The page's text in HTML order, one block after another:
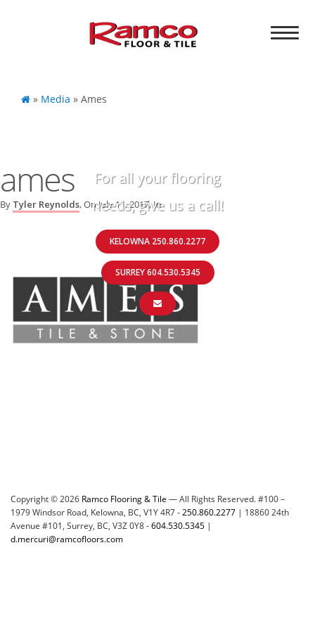
For all your flooring
needs, give us a call!
KELOWNA 250.860.2277
SURREY 604.530.5345
» Media » Ames
ames
By Tyler Reynolds, OnJuly 11, 2017, In
Copyright © 2026 Ramco Flooring & Tile — All Rights Reserved. #100 –
1979 Windsor Road, Kelowna, BC, V1Y 4R7 - 250.860.2277 | 18860 24th
Avenue #101, Surrey, BC, V3Z 0Y8 -604.530.5345 |
d.mercuri@ramcofloors.com